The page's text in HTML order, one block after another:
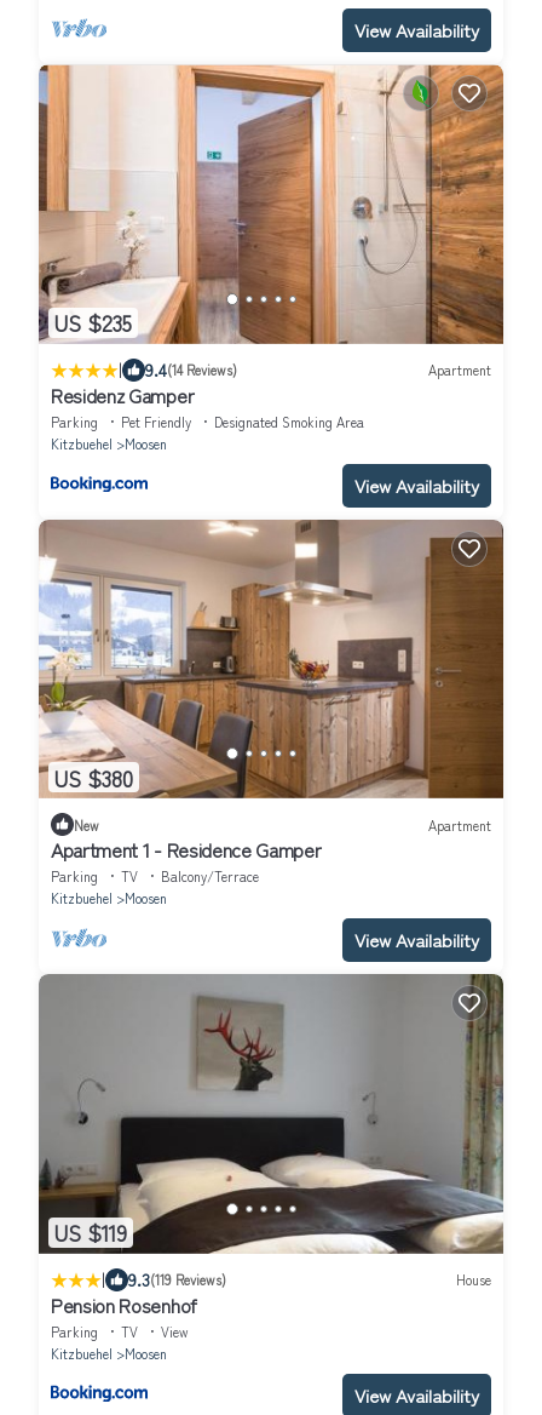
View Availability
US $235
| 9.4(14 Reviews) Apartment
Residenz Gamper
Parking Pet Friendly
Designated Smoking Area
Kitzbuehel
Moosen
View Availability
US $380
New Apartment
Apartment 1 - Residence Gamper
Parking TV
Balcony/Terrace
Kitzbuehel
Moosen
View Availability
US $119
| 9.3(119 Reviews) House
Pension Rosenhof
Parking TV
View
Kitzbuehel
Moosen
View Availability